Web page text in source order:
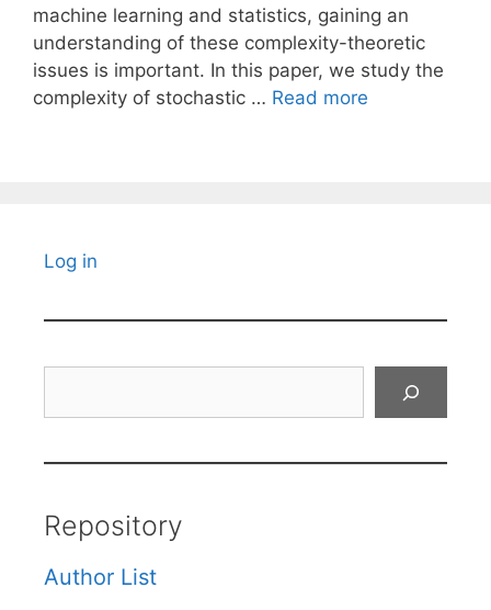
machine learning and statistics, gaining an
understanding of these complexity-theoretic
issues is important. In this paper, we study the
complexity of stochastic … Read more
Log in
Repository
Author List